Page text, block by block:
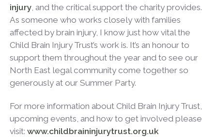
injury , and the critical support the charity provides.
As someone who works closely with families
affected by brain injury, I know just how vital the
Child Brain Injury Trust’s work is. It’s an honour to
support them throughout the year and to see our
North East legal community come together so
generously at our Summer Party.
For more information about Child Brain Injury Trust,
upcoming events, and how to get involved please
visit: www.childbraininjurytrust.org.uk